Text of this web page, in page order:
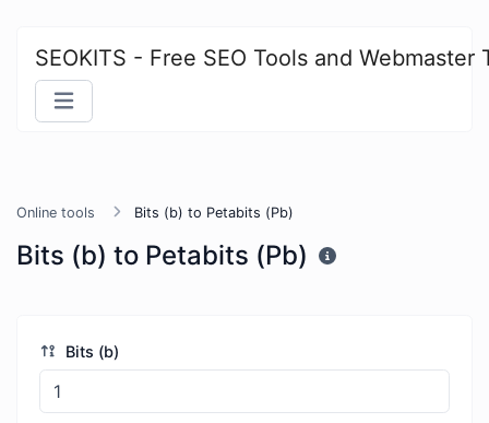
SEOKITS - Free SEO Tools and Webmaster
Online tools Bits (b) to Petabits (Pb)
Bits (b) to Petabits (Pb)
Bits (b)